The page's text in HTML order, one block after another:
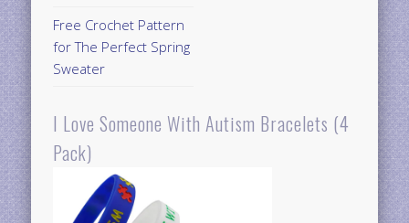
Free Crochet Pattern
for The Perfect Spring
Sweater
I Love Someone With Autism Bracelets (4
Pack)